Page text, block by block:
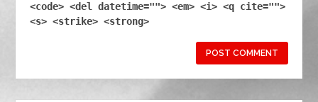
<code> <del datetime=""> <em> <i> <q cite="">
<s> <strike> <strong>